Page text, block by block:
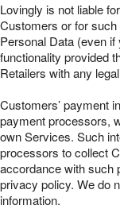
Lovingly is not liable
Customers or for such
Personal Data (even
functionality provided
Retailers with any
Customers’ payment
payment processors,
own Services. Such
processors to collect
accordance with such
privacy policy. We do
information.